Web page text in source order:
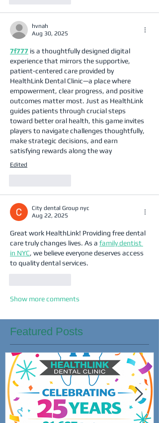
hvnah
Aug 30, 2025
7f777 is a thoughtfully designed digital
experience that mirrors the supportive,
patient-centered care provided by
HealthLink Dental Clinic—a place where
empowerment, clear progress, and positive
outcomes matter most. Just as HealthLink
guides patients through crucial steps
toward better oral health, this game invites
players to navigate challenges thoughtfully,
make strategic decisions, and earn
satisfying rewards along the way
Edited
City dental Group nyc
Aug 22, 2025
Great work HealthLink! Providing free dental
care truly changes lives. As a family dentist
in NYC, we believe everyone deserves access
to quality dental services.
Show more comments
Featured Posts